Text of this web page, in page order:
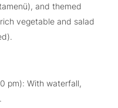
and themed
vegetable and salad
pm): With waterfall,